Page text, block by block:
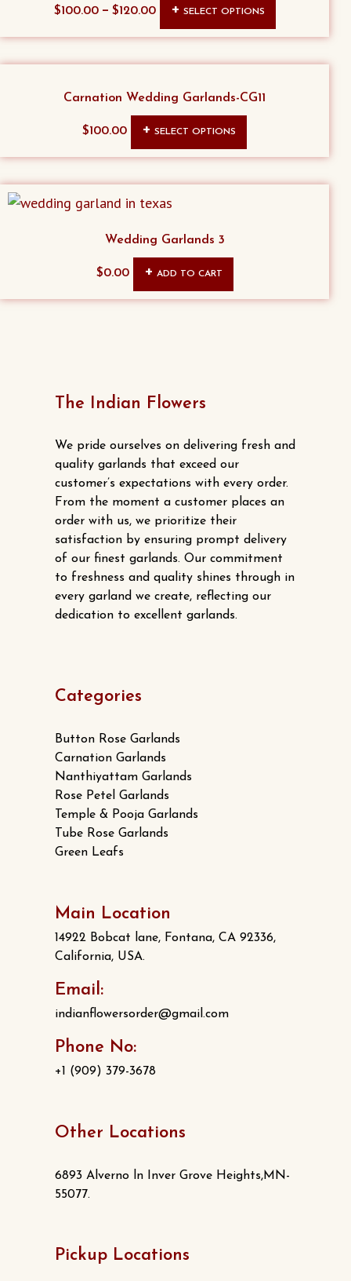
$100.00– $120.00 SELECT OPTIONS
product
may
be
Carnation Wedding Garlands-CG11
$100.00 SELECT OPTIONS
product
be
Wedding Garlands 3
$0.00 ADD TO CART
The Indian Flowers
We pride ourselves on delivering fresh and
quality garlands that exceed our
customer’s expectations with every order.
From the moment a customer places an
order with us, we prioritize their
satisfaction by ensuring prompt delivery
of our finest garlands. Our commitment
to freshness and quality shines through in
every garland we create, reflecting our
dedication to excellent garlands.
Categories
Button Rose Garlands
Carnation Garlands
Nanthiyattam Garlands
Rose Petel Garlands
Temple & Pooja Garlands
Tube Rose Garlands
Green Leafs
Main Location
14922 Bobcat lane, Fontana, CA 92336,
California, USA.
Email:
indianflowersorder@gmail.com
Phone No:
+1 (909) 379-3678
Other Locations
6893 Alverno ln Inver Grove Heights,MN-
55077.
Pickup Locations